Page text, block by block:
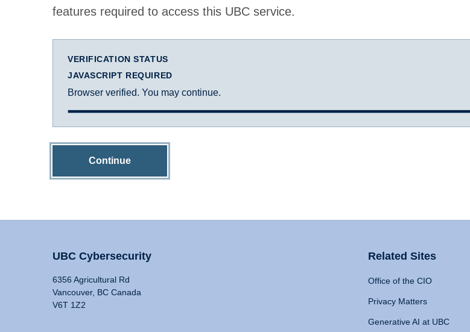
features required to access this UBC service.
VERIFICATION STATUS
JAVASCRIPT REQUIRED
Browser verified. You may continue.
Continue
UBC Cybersecurity
6356 Agricultural Rd
Vancouver, BC Canada
V6T 1Z2
Related Sites
Office of the CIO
Privacy Matters
Generative AI at UBC